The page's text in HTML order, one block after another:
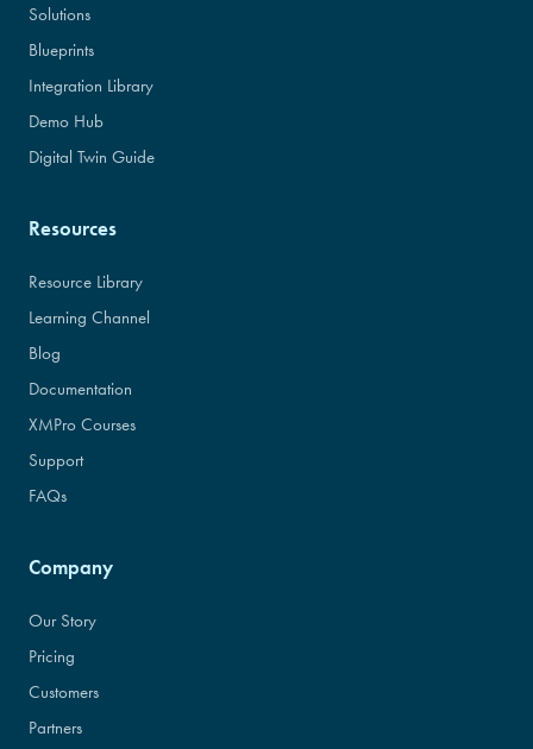
Solutions
Blueprints
Integration Library
Demo Hub
Digital Twin Guide
Resources
Resource Library
Learning Channel
Blog
Documentation
XMPro Courses
Support
FAQs
Company
Our Story
Pricing
Customers
Partners